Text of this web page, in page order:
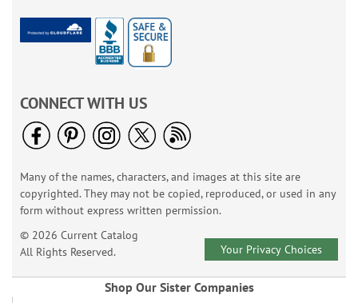
CONNECT WITH US
Many of the names, characters, and images at this site are
copyrighted. They may not be copied, reproduced, or used in any
form without express written permission.
© 2026 Current Catalog
All Rights Reserved.
Your Privacy Choices
Shop Our Sister Companies